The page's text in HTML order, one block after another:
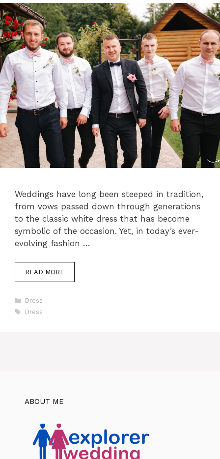
Weddings have long been steeped in tradition,
from vows passed down through generations
to the classic white dress that has become
symbolic of the occasion. Yet, in today’s ever-
evolving fashion …
READ MORE
Categories
Dress
Tags
Dress
ABOUT ME